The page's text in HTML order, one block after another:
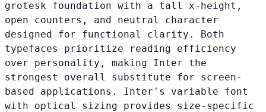
grotesk foundation with a tall x-height,
open counters, and neutral character
designed for functional clarity. Both
typefaces prioritize reading efficiency
over personality, making Inter the
strongest overall substitute for screen-
based applications. Inter's variable font
with optical sizing provides size-specific